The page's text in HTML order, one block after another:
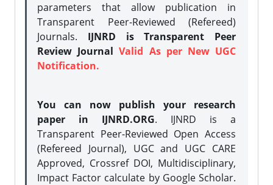
parameters that allow publication in
Transparent Peer-Reviewed (Refereed)
Journals. IJNRD is Transparent Peer
Review JournalValid As per New UGC
Notification.
You can now publish your research
paper in IJNRD.ORG. IJNRD is a
Transparent Peer-Reviewed Open Access
(Refereed Journal), UGC and UGC CARE
Approved, Crossref DOI, Multidisciplinary,
Impact Factor calculate by Google Scholar.